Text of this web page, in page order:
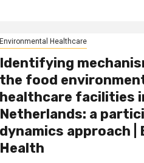
Environmental Healthcare
Identifying
the food
healthcare facilities
Netherlands: a
dynamics approach |
Health